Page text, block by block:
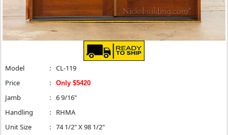
Model : CL-119
Price
: Only $5420
Jamb : 6 9/16"
Handling
:
RHMA
Unit Size
: 74 1/2" X 98 1/2"